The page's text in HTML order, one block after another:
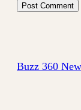
Buzz 360